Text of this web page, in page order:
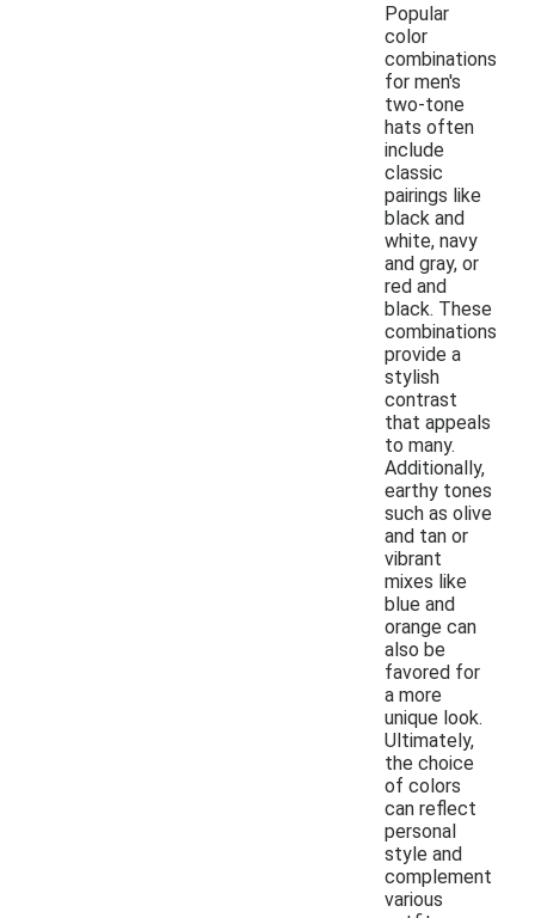
Popular
color
combinations
for men's
two-tone
hats often
include
classic
pairings like
black and
white, navy
and gray, or
red and
black. These
combinations
provide a
stylish
contrast
that appeals
to many.
Additionally,
earthy tones
such as olive
and tan or
vibrant
mixes like
blue and
orange can
also be
favored for
a more
unique look.
Ultimately,
the choice
of colors
can reflect
personal
style and
complement
various